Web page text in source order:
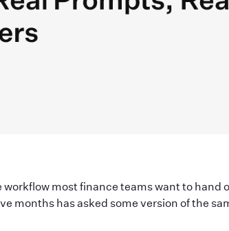
most finance teams want to hand
months has asked some version of the